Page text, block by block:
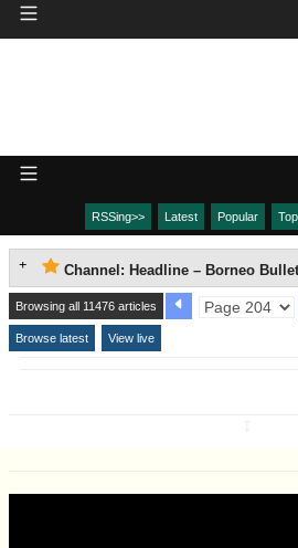
RSSing>> Latest Popular
Channel: Headline – Borneo
Browsing all 11476 articles
Browse latest View live